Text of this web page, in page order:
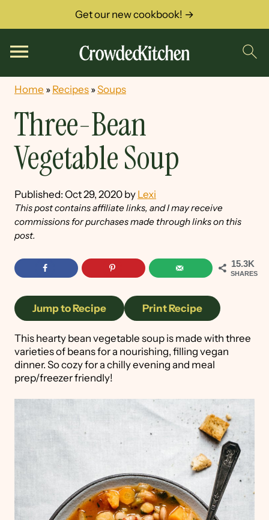
Get our new cookbook! →
Home » Recipes »Soups
Three-Bean
Vegetable Soup
Published: Oct 29, 2020 by Lexi
This post contains affiliate links, and I may receive
commissions for purchases made through links on this
post.
15.3K
SHARES
Jump to Recipe Print Recipe
This hearty bean vegetable soup is made with three
varieties of beans for a nourishing, filling vegan
dinner. So cozy for a chilly evening and meal
prep/freezer friendly!